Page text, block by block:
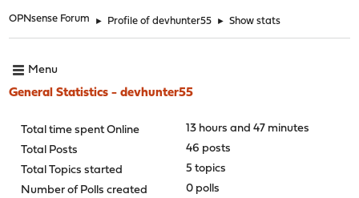
OPNsense Forum ► Profile of devhunter55 ► Show stats
Menu
General Statistics - devhunter55
Total time spent Online
13 hours and 47 minutes
Total Posts
46 posts
Total Topics started
5 topics
Number of Polls created
0 polls